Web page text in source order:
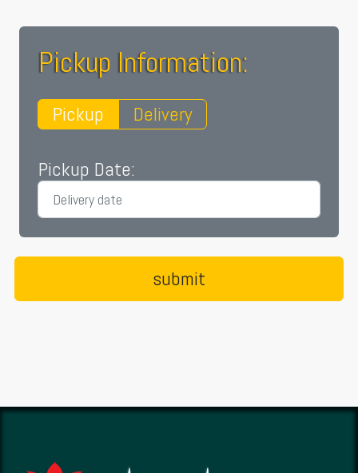
Pickup Information:
Pickup Delivery
Pickup Date: